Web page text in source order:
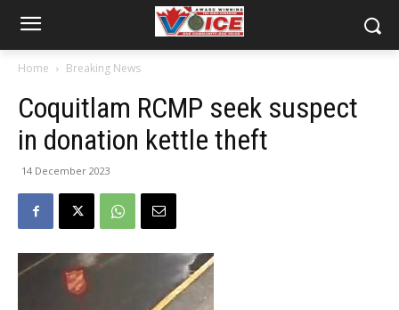
Home Breaking News
Coquitlam RCMP seek suspect
in donation kettle theft
14 December 2023